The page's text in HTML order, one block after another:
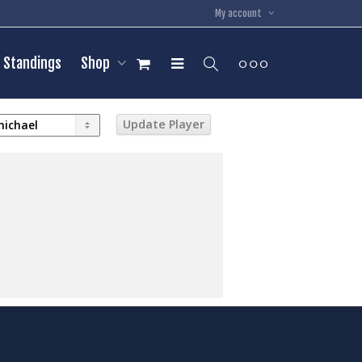
My account
Standings Shop